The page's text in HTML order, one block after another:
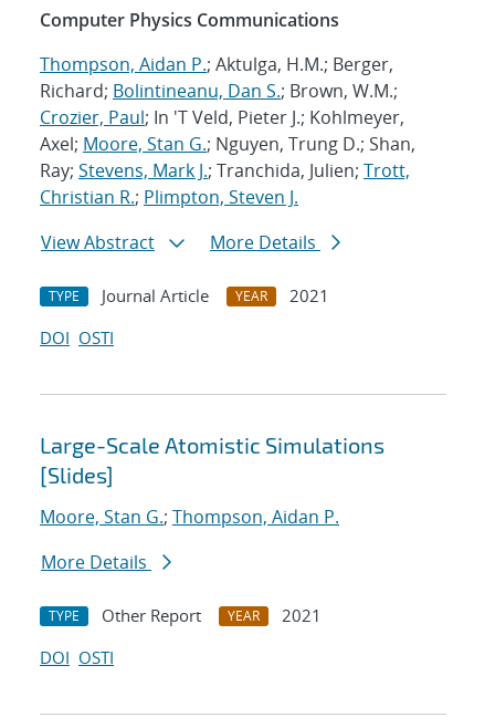
Computer Physics Communications
Thompson, Aidan P.; Aktulga, H.M.; Berger,
Richard; Bolintineanu, Dan S.; Brown, W.M.;
Crozier, Paul; In 'T Veld, Pieter J.; Kohlmeyer,
Axel; Moore, Stan G.; Nguyen, Trung D.; Shan,
Ray; Stevens, Mark J.; Tranchida, Julien; Trott,
Christian R.; Plimpton, Steven J.
View Abstract
More Details
TYPE Journal Article YEAR
2021
DOI OSTI
Large-Scale Atomistic Simulations
[Slides]
Moore, Stan G.; Thompson, Aidan P.
More Details
TYPE Other Report YEAR
2021
DOI OSTI